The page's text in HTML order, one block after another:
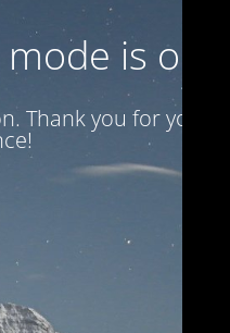
is on
Thank you for your